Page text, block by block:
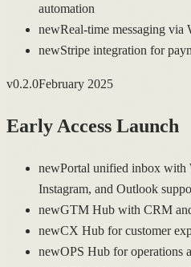
automation
newReal-time messaging via
newStripe integration for
v0.2.0February 2025
Early Access Launch
newPortal unified inbox
Instagram, and Outlook
newGTM Hub with CRM
newCX Hub for customer
newOPS Hub for operations